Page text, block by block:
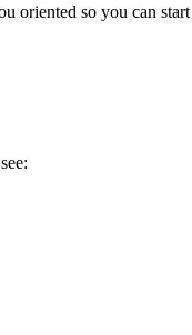
oriented so you can start